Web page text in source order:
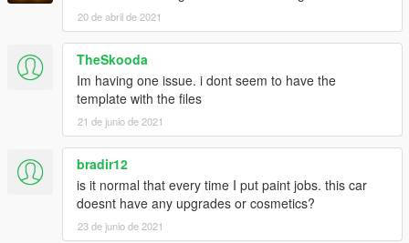
20 de abril de 2021
TheSkooda
Im having one issue. i dont seem to have the
template with the files
21 de junio de 2021
bradir12
is it normal that every time I put paint jobs. this car
doesnt have any upgrades or cosmetics?
23 de junio de 2021